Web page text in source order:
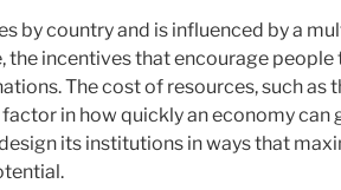
by country and is influenced by a
the incentives that encourage people
The cost of resources, such as
in how quickly an economy can
its institutions in ways that